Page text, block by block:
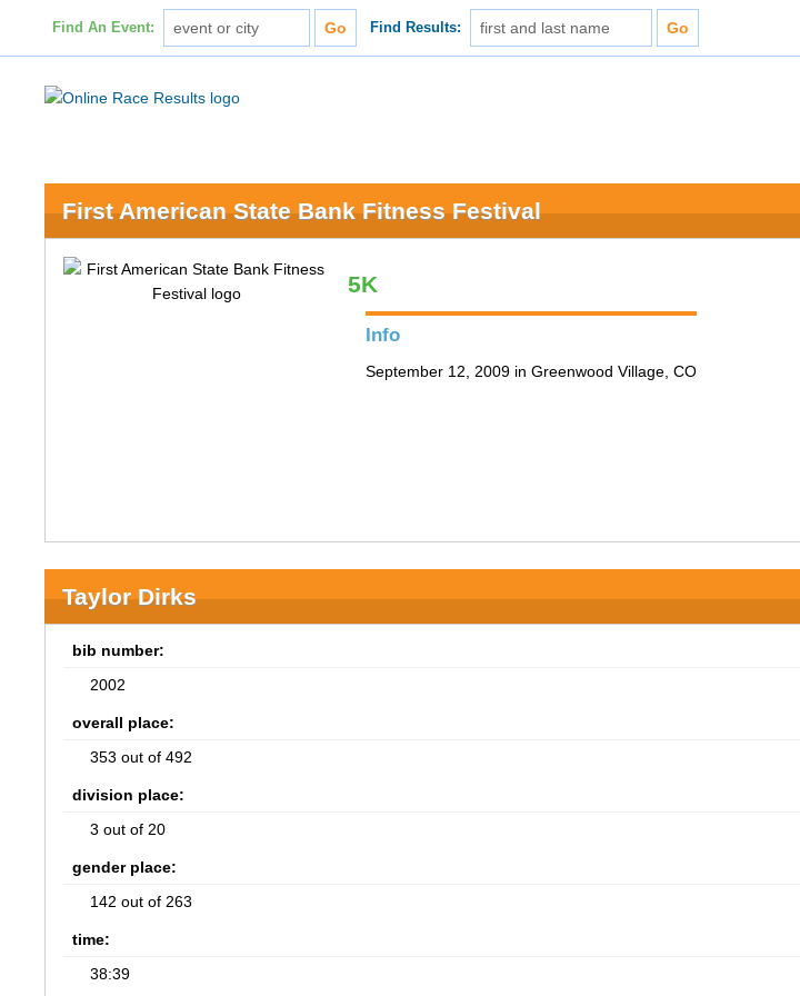
Find An Event: Find Results:
First American State Bank Fitness Festival
5K
Info
September 12, 2009 in Greenwood Village, CO
Taylor Dirks
bib number:
2002
overall place:
353 out of 492
division place:
3 out of 20
gender place:
142 out of 263
time:
38:39